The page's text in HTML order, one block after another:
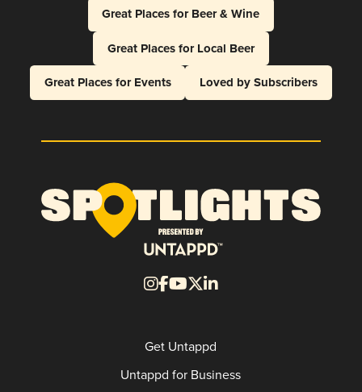
Great Places for Beer & Wine
Great Places for Local Beer
Great Places for Events
Loved by Subscribers
Get Untappd
Untappd for Business